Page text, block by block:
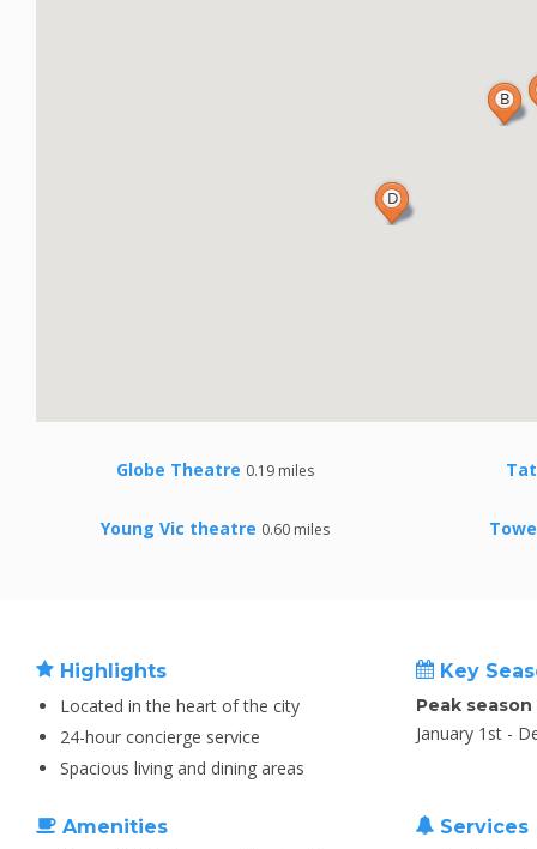
Globe Theatre 0.19 miles
Young Vic theatre 0.60 miles
Highlights
Located in the heart of the city
24-hour concierge service
Spacious living and dining areas
Key
Peak
January 1st -
Amenities
Services